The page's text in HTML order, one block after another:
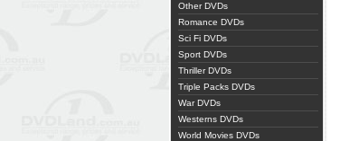
Other DVDs
Romance DVDs
Sci Fi DVDs
Sport DVDs
Thriller DVDs
Triple Packs DVDs
War DVDs
Westerns DVDs
World Movies DVDs